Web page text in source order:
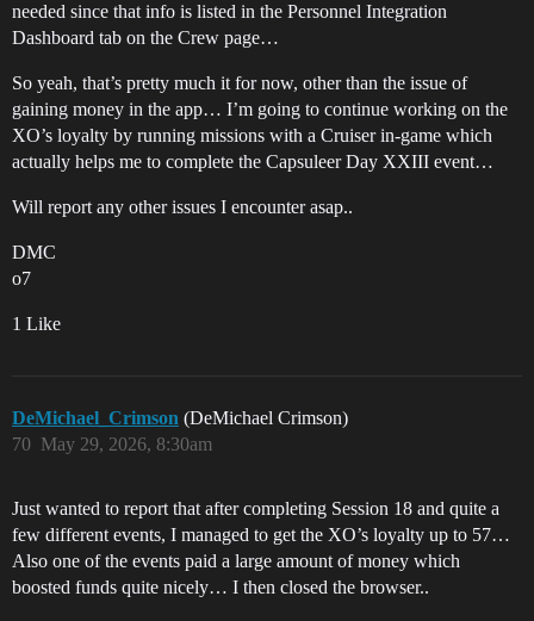
needed since that info is listed in the Personnel Integration
Dashboard tab on the Crew page…
So yeah, that’s pretty much it for now, other than the issue of
gaining money in the app… I’m going to continue working on the
XO’s loyalty by running missions with a Cruiser in-game which
actually helps me to complete the Capsuleer Day XXIII event…
Will report any other issues I encounter asap..
DMC
o7
1 Like
DeMichael_Crimson (DeMichael Crimson)
May 29, 2026, 8:30am
70
Just wanted to report that after completing Session 18 and quite a
few different events, I managed to get the XO’s loyalty up to 57…
Also one of the events paid a large amount of money which
boosted funds quite nicely… I then closed the browser..